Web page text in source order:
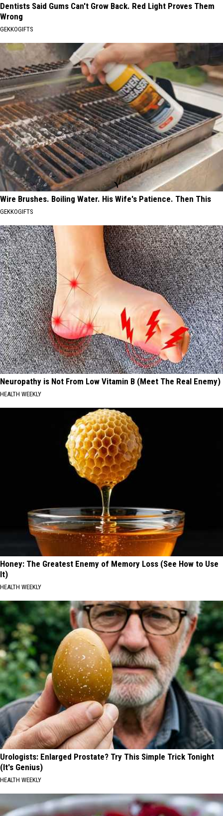
Dentists Said Gums Can't Grow Back. Red Light Proves Them
Wrong
GEKKOGIFTS
Wire Brushes. Boiling Water. His Wife's Patience. Then This
GEKKOGIFTS
Neuropathy is Not From Low Vitamin B (Meet The Real Enemy)
HEALTH WEEKLY
Honey: The Greatest Enemy of Memory Loss (See How to Use
It)
HEALTH WEEKLY
Urologists: Enlarged Prostate? Try This Simple Trick Tonight
(It's Genius)
HEALTH WEEKLY